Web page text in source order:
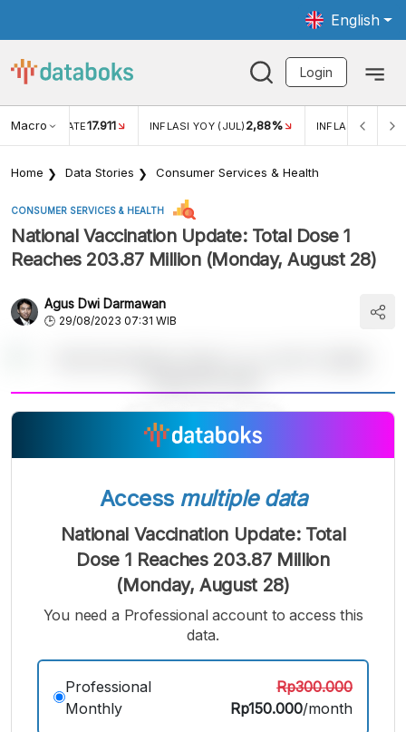
English
Login
Macro RATE17.911 INFLASI YOY (JUL) 2,88% INFLASI MOM
Home Data Stories Consumer Services & Health
CONSUMER SERVICES & HEALTH
National Vaccination Update: Total Dose 1
Reaches 203.87 Million (Monday, August 28)
Agus Dwi Darmawan
29/08/2023 07:31 WIB
Small
Font
MediumBigger
Font
Access multiple data
National Vaccination Update: Total
Dose 1 Reaches 203.87 Million
(Monday, August 28)
You need a Professional account to access this
data.
Professional
Monthly
Rp300.000
Rp150.000/month